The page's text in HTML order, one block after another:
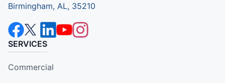
Birmingham, AL, 35210
SERVICES
Commercial